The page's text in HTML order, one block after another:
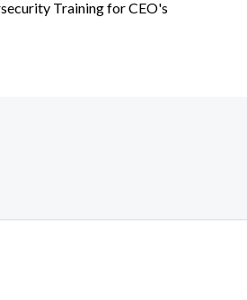
Training for CEO's